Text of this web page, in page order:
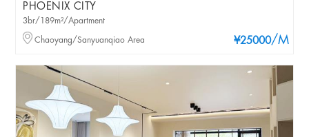
PHOENIX CITY
¥25000/M
3br/189m²/Apartment
Chaoyang/Sanyuanqiao Area